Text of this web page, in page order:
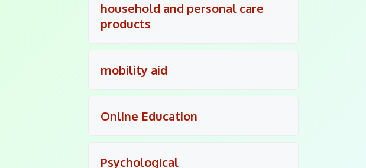
household and personal care
products
mobility aid
Online Education
Psychological